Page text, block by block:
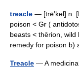
treacle — [trē′kəl] n.
poison < Gr (
beasts < thērion,
remedy for poison
Treacle — A